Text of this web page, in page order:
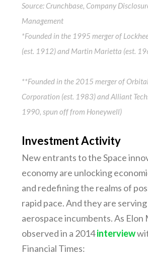
Source: Crunchbase, Company
Management
*Founded in the 1995 merger of
(est. 1912) and Martin Marietta (est.
**Founded in the 2015 merger of
Corporation (est. 1983) and Alliant
1990, spun off from Honeywell)
Investment Activity
New entrants to the Space
economy are unlocking
and redefining the realms of
rapid pace. And they are
aerospace incumbents. As Elon
observed in a 2014interview
Financial Times: